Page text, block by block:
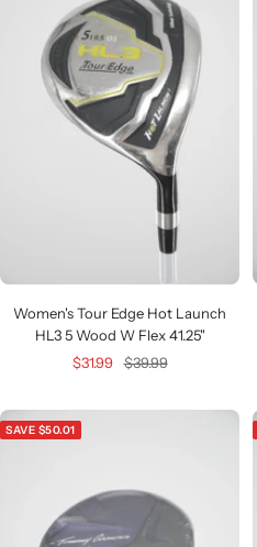
Women's Tour Edge Hot Launch
HL3 5 Wood W Flex 41.25"
Sale
$31.99 Regular
$39.99
SAVE $50.01